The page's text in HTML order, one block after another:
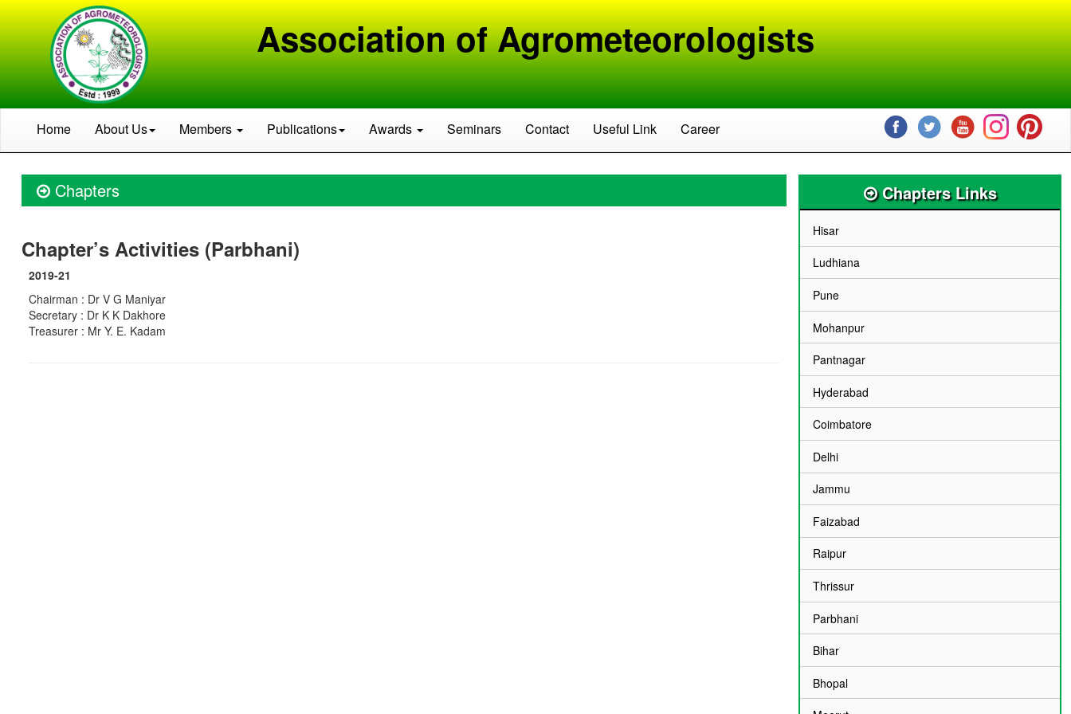
Association of Agrometeorologists
Home About Us Members Publications Awards Seminars Contact Useful Link Career
Chapters
Chapter’s Activities (Parbhani)
2019-21
Chairman : Dr V G Maniyar
Secretary : Dr K K Dakhore
Treasurer : Mr Y. E. Kadam
Chapters Links
Hisar
Ludhiana
Pune
Mohanpur
Pantnagar
Hyderabad
Coimbatore
Delhi
Jammu
Faizabad
Raipur
Thrissur
Parbhani
Bihar
Bhopal